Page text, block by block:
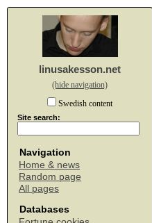
linusakesson.net
(hide navigation)
Swedish content
Site search:
Navigation
Home & news
Random page
All pages
Databases